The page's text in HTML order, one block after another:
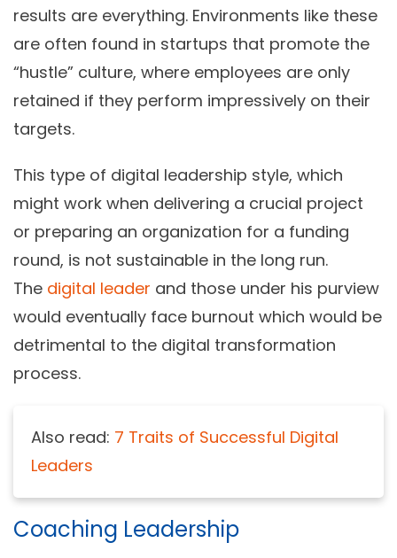
results are everything. Environments like these
are often found in startups that promote the
“hustle” culture, where employees are only
retained if they perform impressively on their
targets.
This type of digital leadership style, which
might work when delivering a crucial project
or preparing an organization for a funding
round, is not sustainable in the long run.
The digital leader and those under his purview
would eventually face burnout which would be
detrimental to the digital transformation
process.
Also read: 7 Traits of Successful Digital
Leaders
Coaching Leadership